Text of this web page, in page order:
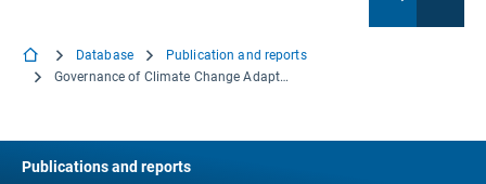
Database
Publication and reports
Governance of Climate Change Adaptation: Policy Review
Publications and reports